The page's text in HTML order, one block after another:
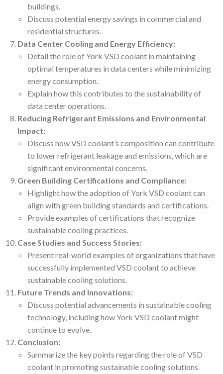
buildings.
Discuss potential energy savings in commercial and
residential structures.
Data Center Cooling and Energy Efficiency:
Detail the role of York VSD coolant in maintaining
optimal temperatures in data centers while minimizing
energy consumption.
Explain how this contributes to the sustainability of
data center operations.
Reducing Refrigerant Emissions and Environmental
Impact:
Discuss how VSD coolant’s composition can contribute
to lower refrigerant leakage and emissions, which are
significant environmental concerns.
Green Building Certifications and Compliance:
Highlight how the adoption of York VSD coolant can
align with green building standards and certifications.
Provide examples of certifications that recognize
sustainable cooling practices.
Case Studies and Success Stories:
Present real-world examples of organizations that have
successfully implemented VSD coolant to achieve
sustainable cooling solutions.
Future Trends and Innovations:
Discuss potential advancements in sustainable cooling
technology, including how York VSD coolant might
continue to evolve.
Conclusion:
Summarize the key points regarding the role of VSD
coolant in promoting sustainable cooling solutions.